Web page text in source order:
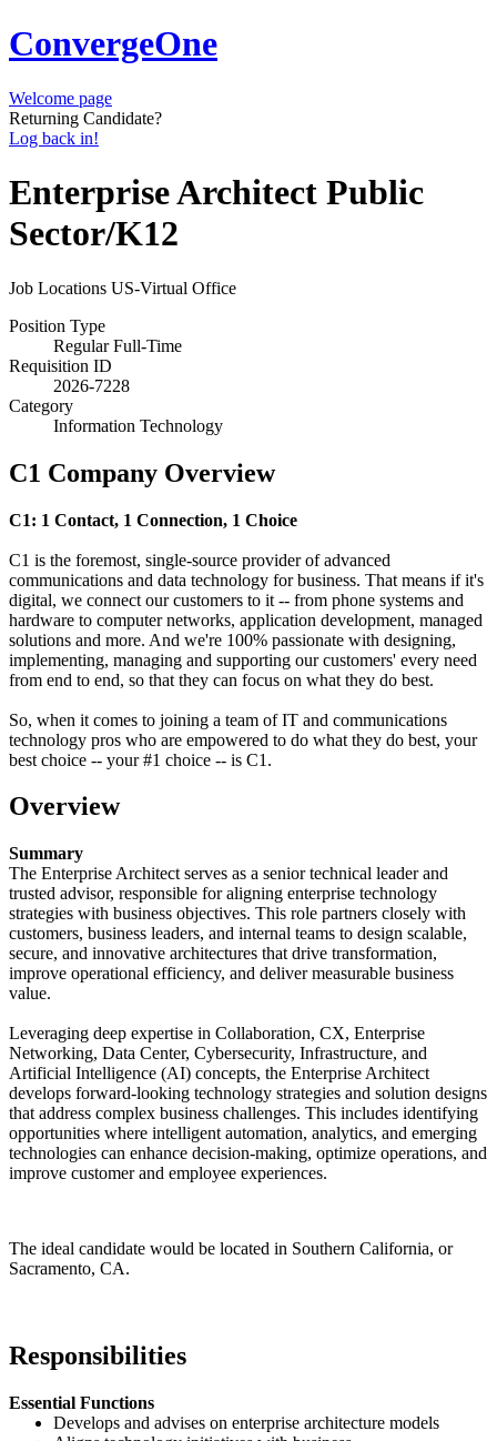
ConvergeOne
Welcome page
Returning Candidate?
Log back in!
Enterprise Architect Public
Sector/K12
Job Locations US-Virtual Office
Position Type
Regular Full-Time
Requisition ID
2026-7228
Category
Information Technology
C1 Company Overview
C1: 1 Contact, 1 Connection, 1 Choice
C1 is the foremost, single-source provider of advanced
communications and data technology for business. That means if it's
digital, we connect our customers to it -- from phone systems and
hardware to computer networks, application development, managed
solutions and more. And we're 100% passionate with designing,
implementing, managing and supporting our customers' every need
from end to end, so that they can focus on what they do best.
So, when it comes to joining a team of IT and communications
technology pros who are empowered to do what they do best, your
best choice -- your #1 choice -- is C1.
Overview
Summary
The Enterprise Architect serves as a senior technical leader and
trusted advisor, responsible for aligning enterprise technology
strategies with business objectives. This role partners closely with
customers, business leaders, and internal teams to design scalable,
secure, and innovative architectures that drive transformation,
improve operational efficiency, and deliver measurable business
value.
Leveraging deep expertise in Collaboration, CX, Enterprise
Networking, Data Center, Cybersecurity, Infrastructure, and
Artificial Intelligence (AI) concepts, the Enterprise Architect
develops forward-looking technology strategies and solution designs
that address complex business challenges. This includes identifying
opportunities where intelligent automation, analytics, and emerging
technologies can enhance decision-making, optimize operations, and
improve customer and employee experiences.
The ideal candidate would be located in Southern California, or
Sacramento, CA.
Responsibilities
Essential Functions
Develops and advises on enterprise architecture models